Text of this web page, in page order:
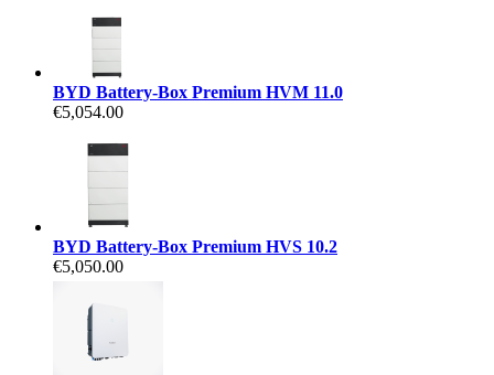
BYD Battery-Box Premium HVM 11.0
€5,054.00
BYD Battery-Box Premium HVS 10.2
€5,050.00